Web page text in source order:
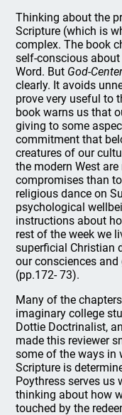
Thinking about the
Scripture (which is
complex. The book
self-conscious
Word. But God-
clearly. It avoids
prove very useful to
book warns us that
giving to some
commitment that
creatures of our
the modern West
compromises than
religious dance on
psychological
instructions about
rest of the week we
superficial Christian
our consciences
(pp.172- 73).
Many of the
imaginary college
Dottie Doctrinalist,
made this reviewer
some of the ways in
Scripture is
Poythress serves us
thinking about how
touched by the